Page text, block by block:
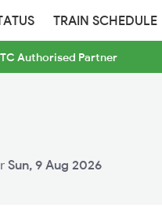
TRAIN SCHEDULE
Authorised Partner
Sun, 9 Aug 2026